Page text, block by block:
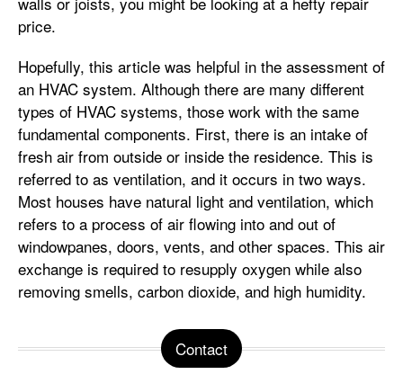
price.
Hopefully, this article was helpful in the assessment of
an HVAC system. Although there are many different
types of HVAC systems, those work with the same
fundamental components. First, there is an intake of
fresh air from outside or inside the residence. This is
referred to as ventilation, and it occurs in two ways.
Most houses have natural light and ventilation, which
refers to a process of air flowing into and out of
windowpanes, doors, vents, and other spaces. This air
exchange is required to resupply oxygen while also
removing smells, carbon dioxide, and high humidity.
Contact